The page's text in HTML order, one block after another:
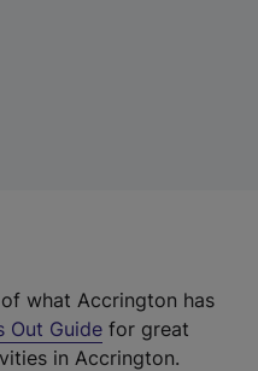
what Accrington has
Out Guide for great
in Accrington.